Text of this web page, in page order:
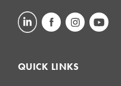
QUICK LINKS